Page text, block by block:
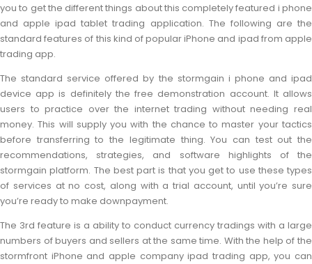
you to get the different things about this completely featured i phone
and apple ipad tablet trading application. The following are the
standard features of this kind of popular iPhone and ipad from apple
trading app.
The standard service offered by the stormgain i phone and ipad
device app is definitely the free demonstration account. It allows
users to practice over the internet trading without needing real
money. This will supply you with the chance to master your tactics
before transferring to the legitimate thing. You can test out the
recommendations, strategies, and software highlights of the
stormgain platform. The best part is that you get to use these types
of services at no cost, along with a trial account, until you’re sure
you’re ready to make downpayment.
The 3rd feature is a ability to conduct currency tradings with a large
numbers of buyers and sellers at the same time. With the help of the
stormfront iPhone and apple company ipad trading app, you can